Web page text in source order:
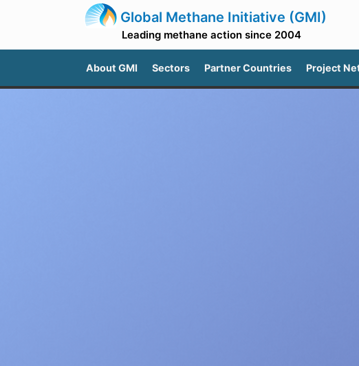
Global Methane Initiative (GMI)
Leading methane action since 2004
About GMI Sectors Partner Countries Project